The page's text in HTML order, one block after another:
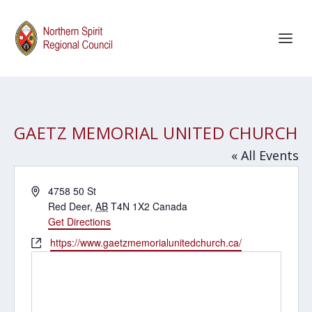
GAETZ MEMORIAL UNITED CHURCH
« All Events
Address4758 50 St
Red Deer, AB T4N 1X2 Canada
Get Directions
Websitehttps://www.gaetzmemorialunitedchurch.ca/